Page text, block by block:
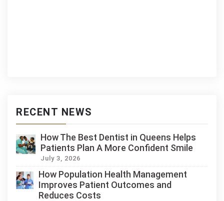
RECENT NEWS
How The Best Dentist in Queens Helps
Patients Plan A More Confident Smile
July 3, 2026
How Population Health Management
Improves Patient Outcomes and
Reduces Costs